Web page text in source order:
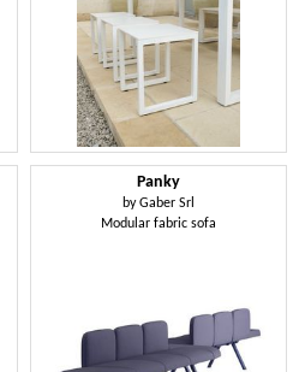
Panky
byGaber Srl
Modular fabric sofa